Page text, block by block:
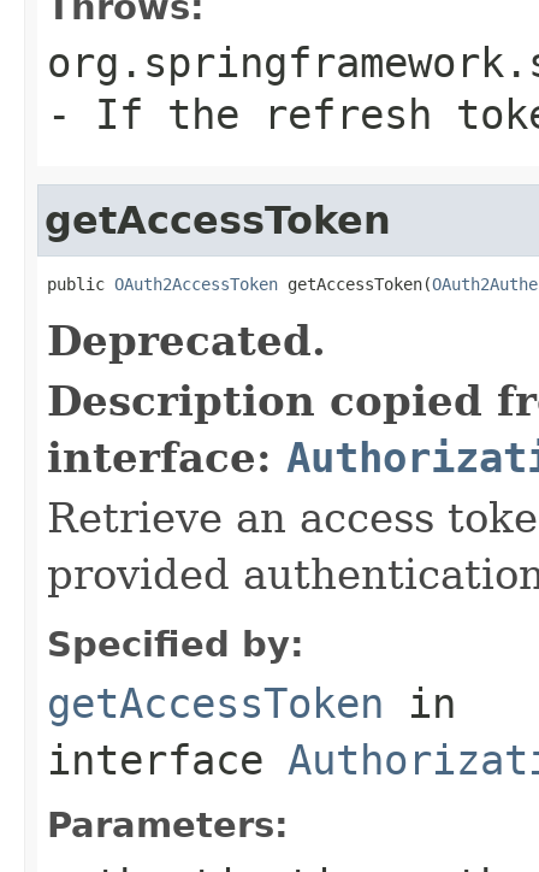
- If the refresh
getAccessToken
public OAuth2AccessToken getAccessToken(
Deprecated.
Description copied
interface:
Retrieve an access
provided
Specified by:
getAccessToken in
interface
Parameters: